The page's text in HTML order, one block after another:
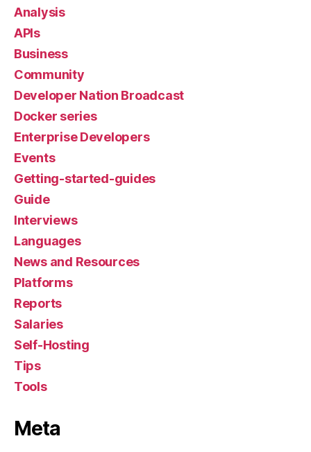
Analysis
APIs
Business
Community
Developer Nation Broadcast
Docker series
Enterprise Developers
Events
Getting-started-guides
Guide
Interviews
Languages
News and Resources
Platforms
Reports
Salaries
Self-Hosting
Tips
Tools
Meta